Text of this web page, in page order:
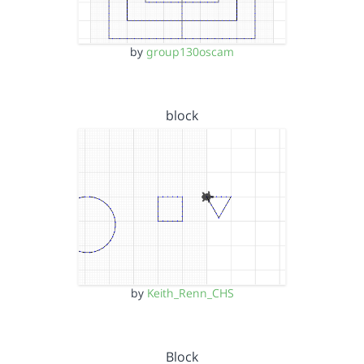
by group130oscam
block
by Keith_Renn_CHS
Block